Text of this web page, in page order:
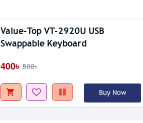
Value-Top VT-2920U USB
Swappable Keyboard
400৳ 500৳
Buy Now